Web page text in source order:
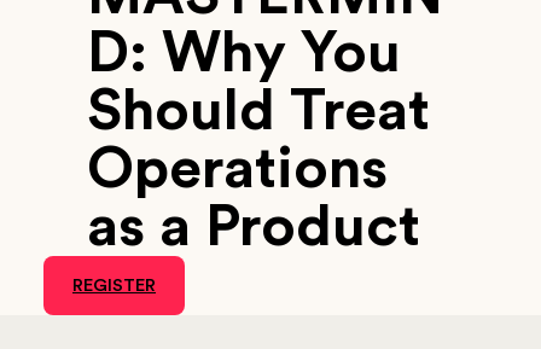
D: Why You
Should Treat
Operations
as a Product
REGISTER